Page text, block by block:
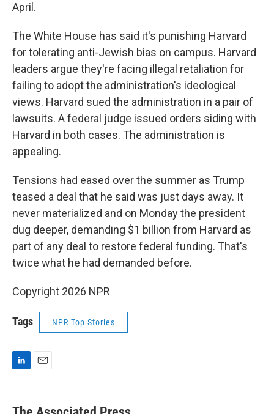
April.
The White House has said it's punishing Harvard
for tolerating anti-Jewish bias on campus. Harvard
leaders argue they're facing illegal retaliation for
failing to adopt the administration's ideological
views. Harvard sued the administration in a pair of
lawsuits. A federal judge issued orders siding with
Harvard in both cases. The administration is
appealing.
Tensions had eased over the summer as Trump
teased a deal that he said was just days away. It
never materialized and on Monday the president
dug deeper, demanding $1 billion from Harvard as
part of any deal to restore federal funding. That's
twice what he had demanded before.
Copyright 2026 NPR
Tags NPR Top Stories
k